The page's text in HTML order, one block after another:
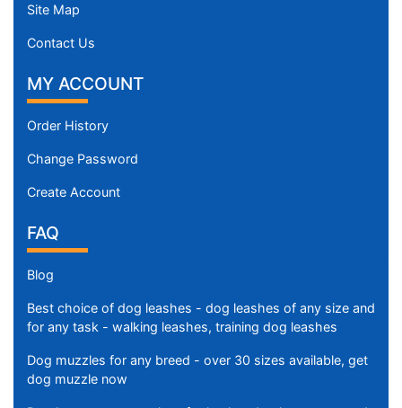
Site Map
Contact Us
MY ACCOUNT
Order History
Change Password
Create Account
FAQ
Blog
Best choice of dog leashes - dog leashes of any size and
for any task - walking leashes, training dog leashes
Dog muzzles for any breed - over 30 sizes available, get
dog muzzle now